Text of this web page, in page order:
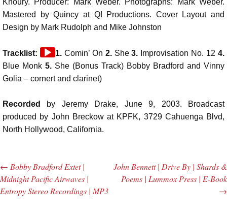
Mastered by Quincy at Q! Productions. Cover Layout and
Design by Mark Rudolph and Mike Johnston
Tracklist:
Audio
Player
1.Comin’ On 2.She3. Improvisation No. 124.
Blue Monk 5. She (Bonus Track) Bobby Bradford and Vinny
Golia – cornert and clarinet)
Recorded
by Jeremy Drake, June 9, 2003. Broadcast
produced by John Breckow at KPFK, 3729 Cahuenga Blvd,
North Hollywood, California.
Post navigation
← Bobby Bradford Extet |
Midnight Pacific Airwaves |
Entropy Stereo Recordings | MP3
John Bennett | Drive By | Shards &
Poems | Lummox Press | E-Book
→